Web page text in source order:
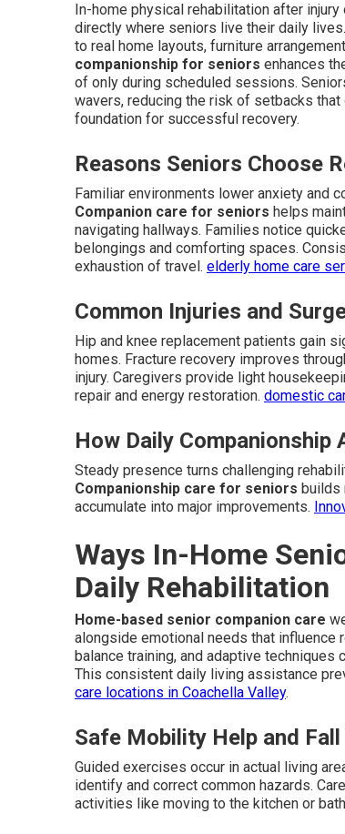
In-home physical rehabilitation after
directly where seniors live their daily
to real home layouts, furniture
companionship for seniors enhances
of only during scheduled sessions.
wavers, reducing the risk of setbacks that
foundation for successful recovery.
Reasons Seniors Choose
Familiar environments lower anxiety and
Companion care for seniors helps
navigating hallways. Families notice
belongings and comforting spaces.
exhaustion of travel. elderly home care
Common Injuries and
Hip and knee replacement patients gain
homes. Fracture recovery improves
injury. Caregivers provide light
repair and energy restoration. domestic
How Daily
Steady presence turns challenging
Companionship care for seniors builds
accumulate into major improvements.
Ways In-Home
Daily Rehabilitation
Home-based senior companion care
alongside emotional needs that
balance training, and adaptive
This consistent daily living assistance
care locations in Coachella Valley.
Safe Mobility Help and
Guided exercises occur in actual living
identify and correct common hazards.
activities like moving to the kitchen or